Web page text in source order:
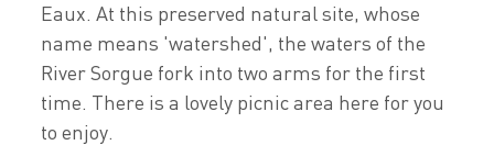
Eaux. At this preserved natural site, whose
name means 'watershed', the waters of the
River Sorgue fork into two arms for the first
time. There is a lovely picnic area here for you
to enjoy.